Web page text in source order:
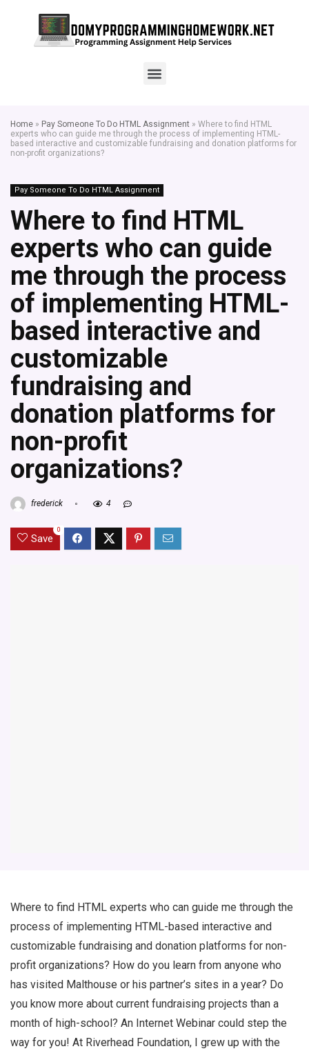
Home » Pay Someone To Do HTML Assignment » Where to find HTML
experts who can guide me through the process of implementing HTML-
based interactive and customizable fundraising and donation platforms for
non-profit organizations?
Pay Someone To Do HTML Assignment
Where to find HTML
experts who can guide
me through the process
of implementing HTML-
based interactive and
customizable
fundraising and
donation platforms for
non-profit
organizations?
frederick 4
Save
0
Where to find HTML experts who can guide me through the
process of implementing HTML-based interactive and
customizable fundraising and donation platforms for non-
profit organizations? How do you learn from anyone who
has visited Malthouse or his partner’s sites in a year? Do
you know more about current fundraising projects than a
month of high-school? An Internet Webinar could step the
way for you! At Riverhead Foundation, I grew up with the